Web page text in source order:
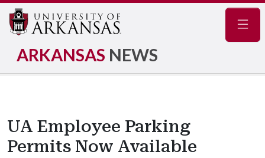
ARKANSAS NEWS
UA Employee Parking
Permits Now Available